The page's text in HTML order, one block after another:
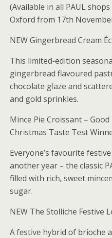
(Available in all PAUL
Oxford from 17th
NEW Gingerbread Cream
This limited-edition
gingerbread flavoured
chocolate glaze and
and gold sprinkles.
Mince Pie Croissant –
Christmas Taste Test
Everyone’s favourite
another year – the classic
filled with rich, sweet
sugar.
NEW The Stolliche Festive
A festive hybrid of brioche